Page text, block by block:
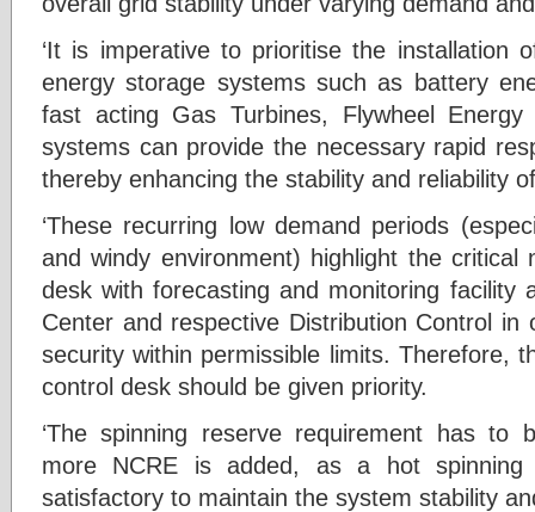
‘It is imperative to prioritise the installation
energy storage systems such as battery
fast acting Gas Turbines, Flywheel
systems can provide the necessary rapid
thereby enhancing the stability and reliability
‘These recurring low demand periods
and windy environment) highlight the critical
desk with forecasting and monitoring facility
Center and respective Distribution Control
security within permissible limits. Therefore,
control desk should be given priority.
‘The spinning reserve requirement has to
more NCRE is added, as a hot
satisfactory to maintain the system stability